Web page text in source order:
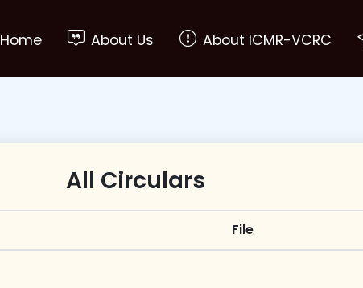
Home(current)About Us About ICMR-VCRC
All Circulars
File